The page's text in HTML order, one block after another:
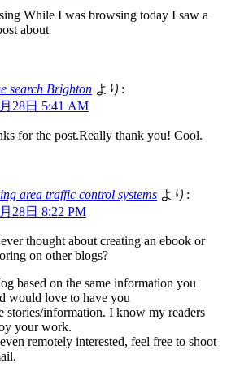
While I was browsing today I saw a
about
search Brighton より:
28日 5:41 AM
for the post.Really thank you! Cool.
area traffic control systems より:
28日 8:22 PM
thought about creating an ebook or
on other blogs?
based on the same information you
would love to have you
stories/information. I know my readers
your work.
remotely interested, feel free to shoot